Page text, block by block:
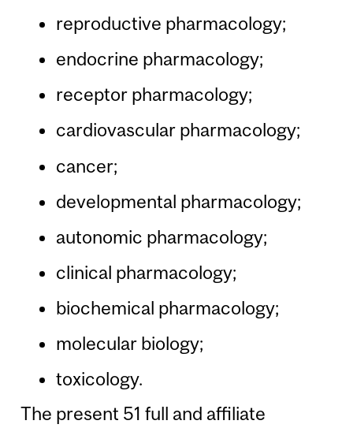
reproductive pharmacology;
endocrine pharmacology;
receptor pharmacology;
cardiovascular pharmacology;
cancer;
developmental pharmacology;
autonomic pharmacology;
clinical pharmacology;
biochemical pharmacology;
molecular biology;
toxicology.
The present 51 full and affiliate